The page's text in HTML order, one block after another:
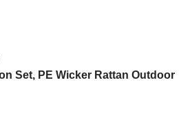
Set, PE Wicker Rattan Outdoor